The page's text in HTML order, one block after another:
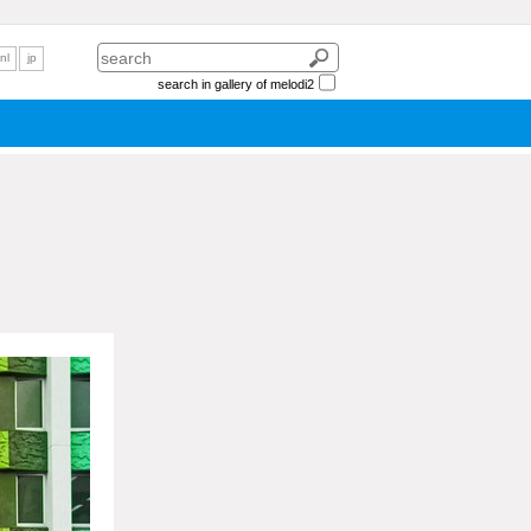
nl jp
search in gallery of melodi2